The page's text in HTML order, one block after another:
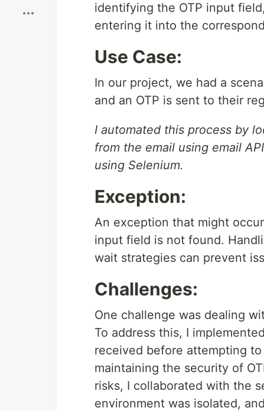
identifying the OTP input
entering it into the
Use Case:
In our project, we had a
and an OTP is sent to their
I automated this process by
from the email using email
using Selenium.
Exception:
An exception that might
input field is not found.
wait strategies can prevent
Challenges:
One challenge was dealing
To address this, I
received before attempting
maintaining the security of
risks, I collaborated with the
environment was isolated,